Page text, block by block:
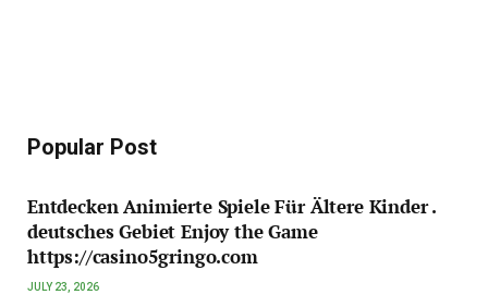
Popular Post
Entdecken Animierte Spiele Für Ältere Kinder .
deutsches Gebiet Enjoy the Game
https://casino5gringo.com
JULY 23, 2026